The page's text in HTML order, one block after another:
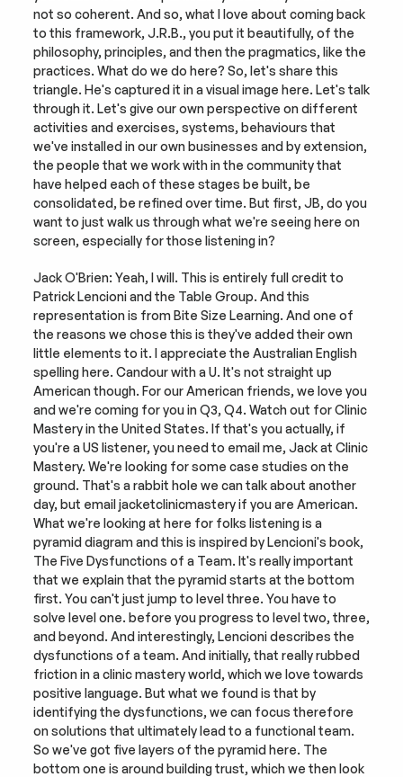
not so coherent. And so, what I love about coming back
to this framework, J.R.B., you put it beautifully, of the
philosophy, principles, and then the pragmatics, like the
practices. What do we do here? So, let's share this
triangle. He's captured it in a visual image here. Let's talk
through it. Let's give our own perspective on different
activities and exercises, systems, behaviours that
we've installed in our own businesses and by extension,
the people that we work with in the community that
have helped each of these stages be built, be
consolidated, be refined over time. But first, JB, do you
want to just walk us through what we're seeing here on
screen, especially for those listening in?
Jack O'Brien: Yeah, I will. This is entirely full credit to
Patrick Lencioni and the Table Group. And this
representation is from Bite Size Learning. And one of
the reasons we chose this is they've added their own
little elements to it. I appreciate the Australian English
spelling here. Candour with a U. It's not straight up
American though. For our American friends, we love you
and we're coming for you in Q3, Q4. Watch out for Clinic
Mastery in the United States. If that's you actually, if
you're a US listener, you need to email me, Jack at Clinic
Mastery. We're looking for some case studies on the
ground. That's a rabbit hole we can talk about another
day, but email jacketclinicmastery if you are American.
What we're looking at here for folks listening is a
pyramid diagram and this is inspired by Lencioni's book,
The Five Dysfunctions of a Team. It's really important
that we explain that the pyramid starts at the bottom
first. You can't just jump to level three. You have to
solve level one. before you progress to level two, three,
and beyond. And interestingly, Lencioni describes the
dysfunctions of a team. And initially, that really rubbed
friction in a clinic mastery world, which we love towards
positive language. But what we found is that by
identifying the dysfunctions, we can focus therefore
on solutions that ultimately lead to a functional team.
So we've got five layers of the pyramid here. The
bottom one is around building trust, which we then look